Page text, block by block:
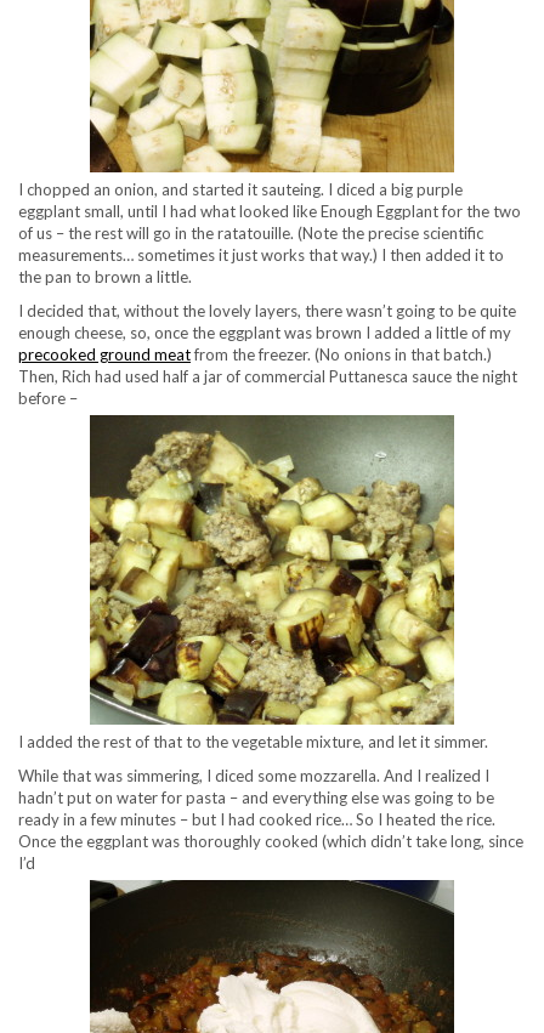
I chopped an onion, and started it sauteing. I diced a big purple
eggplant small, until I had what looked like Enough Eggplant for the two
of us – the rest will go in the ratatouille. (Note the precise scientific
measurements… sometimes it just works that way.) I then added it to
the pan to brown a little.
I decided that, without the lovely layers, there wasn’t going to be quite
enough cheese, so, once the eggplant was brown I added a little of my
precooked ground meatfrom the freezer. (No onions in that batch.)
Then, Rich had used half a jar of commercial Puttanesca sauce the night
before –
I added the rest of that to the vegetable mixture, and let it simmer.
While that was simmering, I diced some mozzarella. And I realized I
hadn’t put on water for pasta – and everything else was going to be
ready in a few minutes – but I had cooked rice… So I heated the rice.
Once the eggplant was thoroughly cooked (which didn’t take long, since
I’d